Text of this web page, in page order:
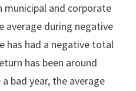
and corporate
average during negative
has had a negative total
has been around
bad year, the average